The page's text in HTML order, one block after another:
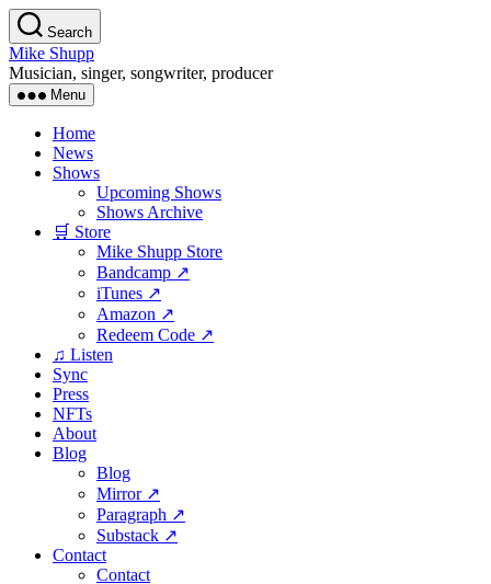
Skip
to
the
content
Search
Mike Shupp
Musician, singer, songwriter, producer
Menu
Home
News
Shows
Upcoming Shows
Shows Archive
🛒 Store
Mike Shupp Store
Bandcamp ↗
iTunes ↗
Amazon ↗
Redeem Code ↗
♫ Listen
Sync
Press
NFTs
About
Blog
Blog
Mirror ↗
Paragraph ↗
Substack ↗
Contact
Contact